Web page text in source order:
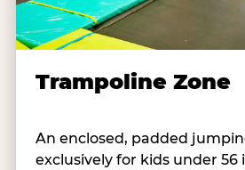
Trampoline Zone
An enclosed, padded
exclusively for kids under